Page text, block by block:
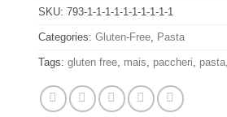
SKU: 793-1-1-1-1-1-1-1-1-1-1
Categories: Gluten-Free, Pasta
Tags: gluten free, mais, paccheri, pasta,